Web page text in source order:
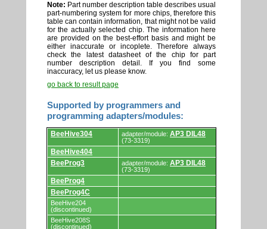
Note: Part number description table describes usual
part-numbering system for more chips, therefore this
table can contain information, that might not be valid
for the actually selected chip. The information here
are provided on the best-effort basis and might be
either inaccurate or incoplete. Therefore always
check the latest datasheet of the chip for part
number description detail. If you find some
inaccuracy, let us please know.
go back to result page
Supported by programmers and
programming adapters/modules:
Supported
by
programmers
and
programming
adapters/modules.
BeeHive304 adapter/module: AP3 DIL48
(73-3319)
BeeHive404
BeeProg3
adapter/module: AP3 DIL48
(73-3319)
BeeProg4
BeeProg4C
BeeHive204
(discontinued)
BeeHive208S
(discontinued)